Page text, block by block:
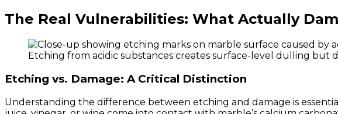
The Real Vulnerabilities: What Actually
Etching from acidic substances creates surface-level dulling
Etching vs. Damage: A Critical Distinction
Understanding the difference between etching and damage is